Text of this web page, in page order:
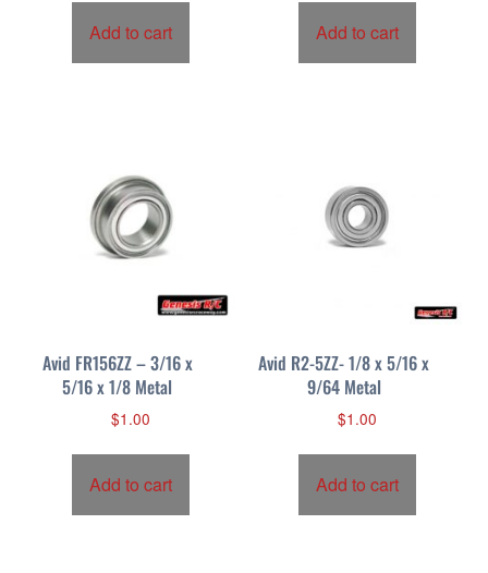
Add to cart Add to cart
Avid FR156ZZ – 3/16 x
5/16 x 1/8 Metal
$1.00
Add to cart
Avid R2-5ZZ- 1/8 x 5/16 x
9/64 Metal
$1.00
Add to cart